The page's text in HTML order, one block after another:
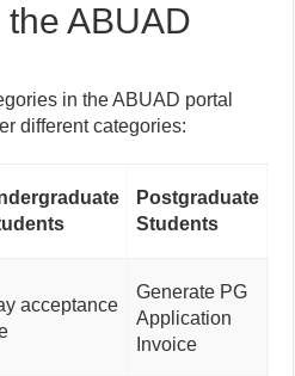
ABUAD
in the ABUAD portal
different categories:
Postgraduate
Students
acceptance
Generate PG
Application
Invoice